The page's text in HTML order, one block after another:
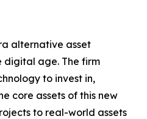
alternative asset
digital age. The firm
to invest in,
core assets of this new
to real-world assets